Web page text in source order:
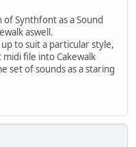
Synthfont as a Sound
aswell.
to suit a particular style,
file into Cakewalk
set of sounds as a staring